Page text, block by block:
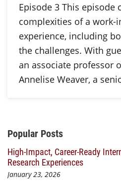
Episode 3 This episode
complexities of a work-
experience, including
the challenges. With
an associate professor
Annelise Weaver, a
Additional Content
Popular Posts
High-Impact, Career-Ready
Research Experiences
January 23, 2026